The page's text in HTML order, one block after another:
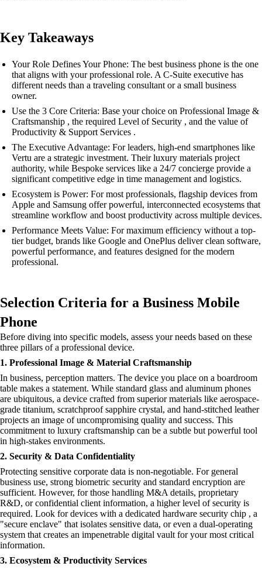
Key Takeaways
Your Role Defines Your Phone: The best business phone is the one
that aligns with your professional role. A C-Suite executive has
different needs than a traveling consultant or a small business
owner.
Use the 3 Core Criteria: Base your choice on Professional Image &
Craftsmanship , the required Level of Security , and the value of
Productivity & Support Services .
The Executive Advantage: For leaders, high-end smartphones like
Vertu are a strategic investment. Their luxury materials project
authority, while Bespoke services like a 24/7 concierge provide a
significant competitive edge in time management and logistics.
Ecosystem is Power: For most professionals, flagship devices from
Apple and Samsung offer powerful, interconnected ecosystems that
streamline workflow and boost productivity across multiple devices.
Performance Meets Value: For maximum efficiency without a top-
tier budget, brands like Google and OnePlus deliver clean software,
powerful performance, and features designed for the modern
professional.
Selection Criteria for a Business Mobile
Phone
Before diving into specific models, assess your needs based on these
three pillars of a professional device.
1. Professional Image & Material Craftsmanship
In business, perception matters. The device you place on a boardroom
table makes a statement. While standard glass and aluminum phones
are ubiquitous, a device crafted from superior materials like aerospace-
grade titanium, scratchproof sapphire crystal, and hand-stitched leather
projects an image of uncompromising quality and success. This
commitment to luxury craftsmanship can be a subtle but powerful tool
in high-stakes environments.
2. Security & Data Confidentiality
Protecting sensitive corporate data is non-negotiable. For general
business use, strong biometric security and standard encryption are
sufficient. However, for those handling M&A details, proprietary
R&D, or confidential client information, a higher level of security is
required. Look for devices with a dedicated hardware security chip , a
"secure enclave" that isolates sensitive data, or even a dual-operating
system that creates an impenetrable digital vault for your most critical
information.
3. Ecosystem & Productivity Services